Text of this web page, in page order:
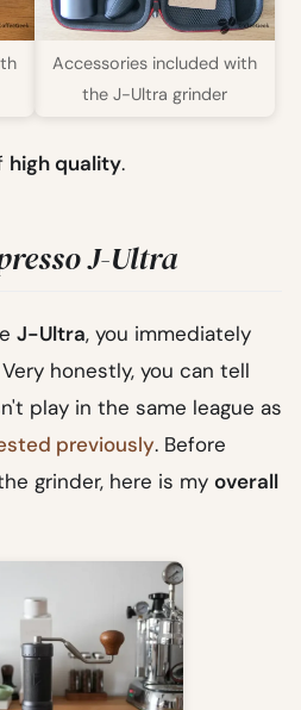
Accessories included with
the J-Ultra grinder
high quality.
J-Ultra
J-Ultra, you immediately
Very honestly, you can tell
play in the same league as
previously. Before
grinder, here is my overall